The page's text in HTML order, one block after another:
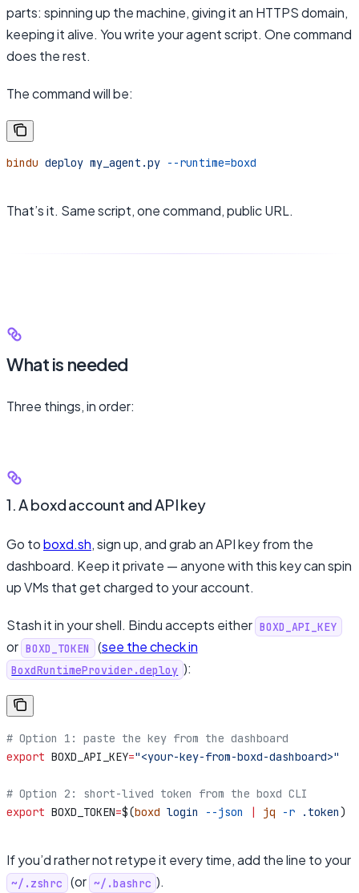
parts: spinning up the machine, giving it an HTTPS domain,
keeping it alive. You write your agent script. One command
does the rest.
The command will be:
bindu deploy my_agent.py --runtime=boxd
That’s it. Same script, one command, public URL.
What is needed
Three things, in order:
1. A boxd account and API key
Go toboxd.sh, sign up, and grab an API key from the
dashboard. Keep it private — anyone with this key can spin
up VMs that get charged to your account.
Stash it in your shell. Bindu accepts either BOXD_API_KEY
or BOXD_TOKEN (see the check in
BoxdRuntimeProvider.deploy ):
# Option 1: paste the key from the dashboard
export BOXD_API_KEY="<your-key-from-boxd-dashboard>"
# Option 2: short-lived token from the boxd CLI
export BOXD_TOKEN=$(boxd login --json | jq -r .token)
If you’d rather not retype it every time, add the line to your
~/.zshrc (or ~/.bashrc ).